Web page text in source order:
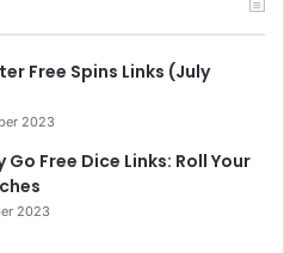
Free Spins Links (July
2023
Free Dice Links: Roll Your
2023